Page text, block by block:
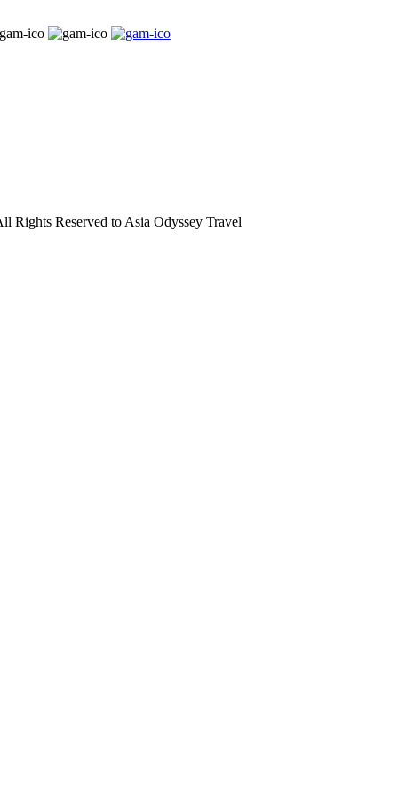
Rights Reserved to Asia Odyssey Travel